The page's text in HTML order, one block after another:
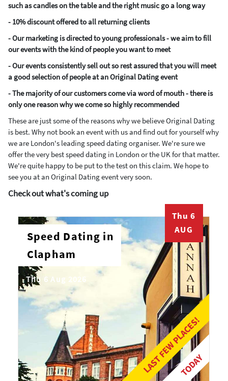
such as candles on the table and the right music go a long way
- 10% discount offered to all returning clients
- Our marketing is directed to young professionals - we aim to fill
our events with the kind of people you want to meet
- Our events consistently sell out so rest assured that you will meet
a good selection of people at an Original Dating event
- The majority of our customers come via word of mouth - there is
only one reason why we come so highly recommended
These are just some of the reasons why we believe Original Dating
is best. Why not book an event with us and find out for yourself why
we are London's leading speed dating organiser. We're sure we
offer the very best speed dating in London or the UK for that matter.
We're quite happy to be put to the test on this claim. We hope to
see you at an Original Dating event very soon.
Check out what's coming up
LAST FEW PLACES!
TODAY
Thu 6
AUG
Speed Dating in
Clapham
Thu 6 Aug 2026